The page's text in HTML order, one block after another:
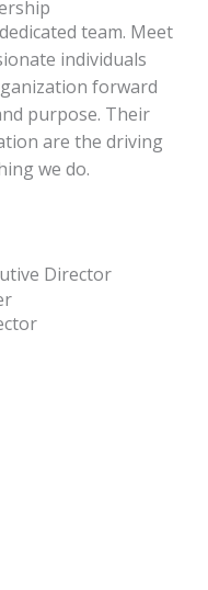
team. Meet
individuals
forward
purpose. Their
are the driving
we do.